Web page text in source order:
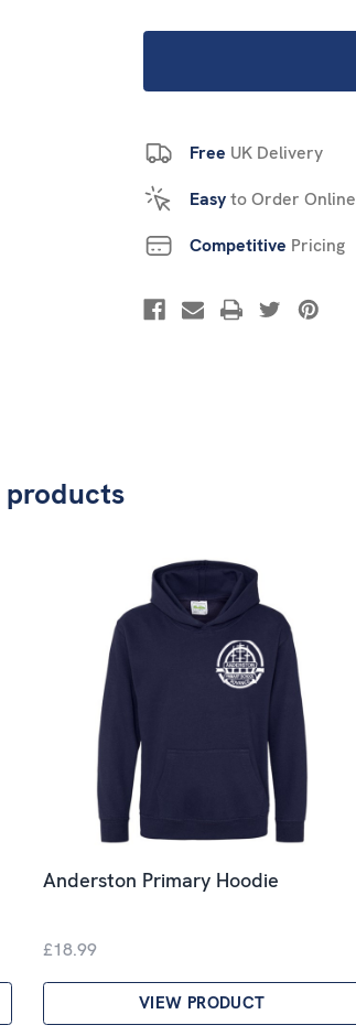
Free UK Delivery
Easyto Order Online
Competitive Pricing
Anderston Primary Hoodie
£18.99
VIEW PRODUCT